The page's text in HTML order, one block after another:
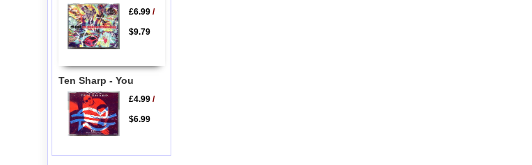
£6.99/
$9.79
Ten Sharp - You
£4.99/
$6.99